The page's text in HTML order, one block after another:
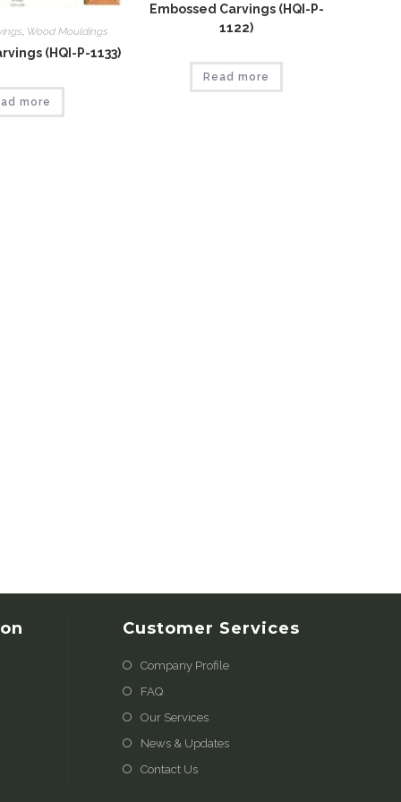
Wood Mouldings
(HQI-P-1133)
more
Embossed Carvings (HQI-P-
1122)
Read more
Customer Services
Company Profile
FAQ
Our Services
News & Updates
Contact Us